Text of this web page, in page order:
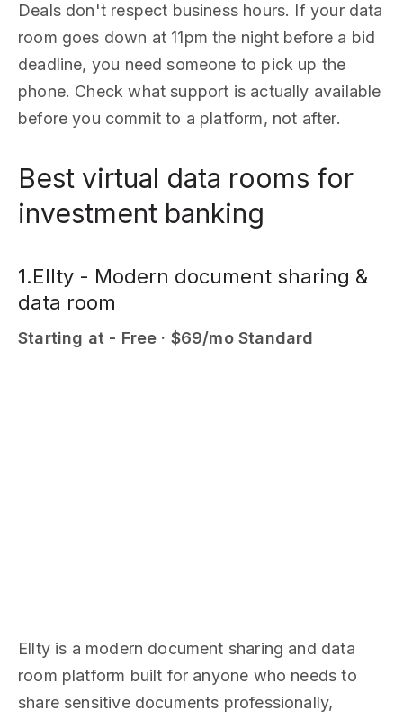
Deals don't respect business hours. If your data
room goes down at 11pm the night before a bid
deadline, you need someone to pick up the
phone. Check what support is actually available
before you commit to a platform, not after.
Best virtual data rooms for
investment banking
1.Ellty - Modern document sharing &
data room
Starting at - Free · $69/mo Standard
Ellty is a modern document sharing and data
room platform built for anyone who needs to
share sensitive documents professionally,